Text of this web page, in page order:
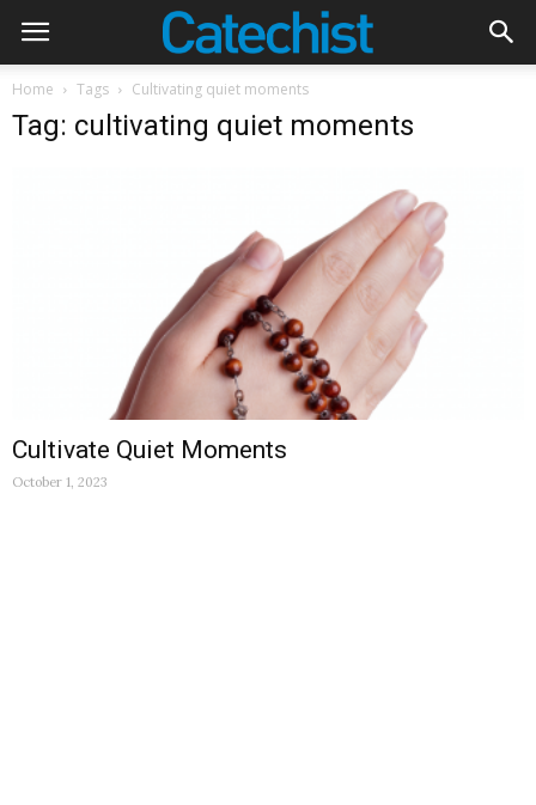
Home Tags Cultivating quiet moments
Tag: cultivating quiet moments
Cultivate Quiet Moments
October 1, 2023